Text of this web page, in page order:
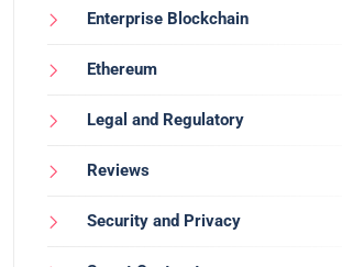
Enterprise Blockchain
Ethereum
Legal and Regulatory
Reviews
Security and Privacy